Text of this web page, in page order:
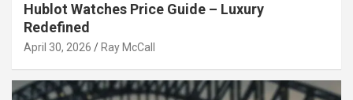
Hublot Watches Price Guide – Luxury
Redefined
April 30, 2026 Ray McCall